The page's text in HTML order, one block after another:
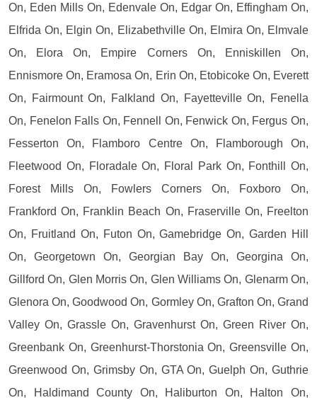
On, Eden Mills On, Edenvale On, Edgar On, Effingham On,
Elfrida On, Elgin On, Elizabethville On, Elmira On, Elmvale
On, Elora On, Empire Corners On, Enniskillen On,
Ennismore On, Eramosa On, Erin On, Etobicoke On, Everett
On, Fairmount On, Falkland On, Fayetteville On, Fenella
On, Fenelon Falls On, Fennell On, Fenwick On, Fergus On,
Fesserton On, Flamboro Centre On, Flamborough On,
Fleetwood On, Floradale On, Floral Park On, Fonthill On,
Forest Mills On, Fowlers Corners On, Foxboro On,
Frankford On, Franklin Beach On, Fraserville On, Freelton
On, Fruitland On, Futon On, Gamebridge On, Garden Hill
On, Georgetown On, Georgian Bay On, Georgina On,
Gillford On, Glen Morris On, Glen Williams On, Glenarm On,
Glenora On, Goodwood On, Gormley On, Grafton On, Grand
Valley On, Grassle On, Gravenhurst On, Green River On,
Greenbank On, Greenhurst-Thorstonia On, Greensville On,
Greenwood On, Grimsby On, GTA On, Guelph On, Guthrie
On, Haldimand County On, Haliburton On, Halton On,